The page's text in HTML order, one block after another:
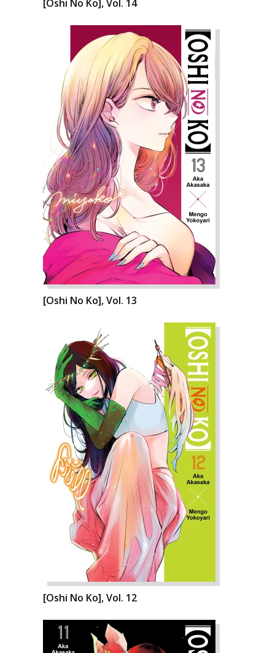
[Oshi No Ko], Vol. 14
[Oshi No Ko], Vol. 13
[Oshi No Ko], Vol. 12